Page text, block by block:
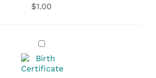
quantity
$1.00
Birth
Certificate
-
Keepsake